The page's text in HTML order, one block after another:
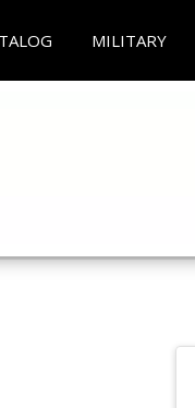
MILITARY